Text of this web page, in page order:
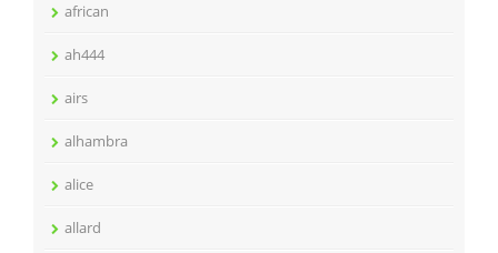
african
ah444
airs
alhambra
alice
allard